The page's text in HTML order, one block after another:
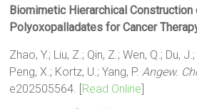
Biomimetic Hierarchical Construction
Polyoxopalladates for Cancer
Zhao, Y.; Liu, Z.; Qin, Z.; Wen, Q.; Du,
Peng, X.; Kortz, U.; Yang, P.Angew.
e202505564. [Read Online]